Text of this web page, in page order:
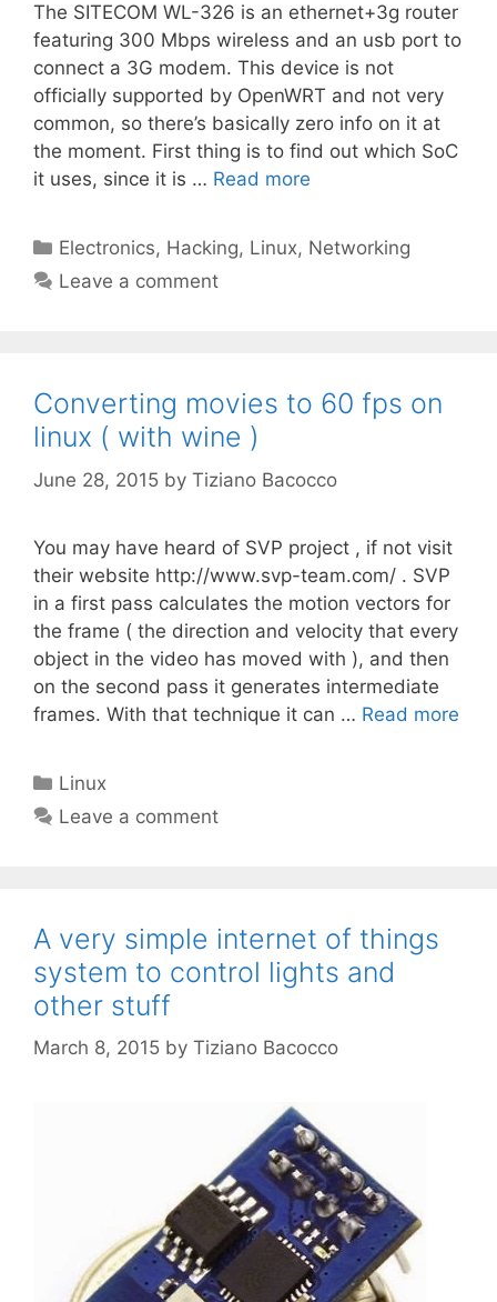
The SITECOM WL-326 is an ethernet+3g router
featuring 300 Mbps wireless and an usb port to
connect a 3G modem. This device is not
officially supported by OpenWRT and not very
common, so there’s basically zero info on it at
the moment. First thing is to find out which SoC
it uses, since it is … Read more
Categories
Electronics, Hacking, Linux, Networking
Leave a comment
Converting movies to 60 fps on
linux ( with wine )
June 28, 2015 by Tiziano Bacocco
You may have heard of SVP project , if not visit
their website http://www.svp-team.com/ . SVP
in a first pass calculates the motion vectors for
the frame ( the direction and velocity that every
object in the video has moved with ), and then
on the second pass it generates intermediate
frames. With that technique it can … Read more
Categories
Linux
Leave a comment
A very simple internet of things
system to control lights and
other stuff
March 8, 2015 by Tiziano Bacocco